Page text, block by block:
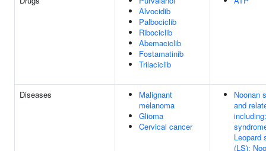
Alvocidib
Palbociclib
Ribociclib
Abemaciclib
Fostamatinib
Trilaciclib
Diseases
Malignant
melanoma
Glioma
Cervical cancer
Noonan
and
Leopard
(LS);